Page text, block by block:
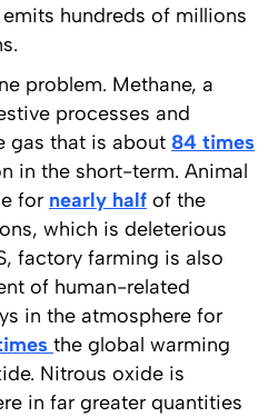
hundreds of millions
problem. Methane, a
processes and
gas that is about 84 times
in the short-term. Animal
for nearly half of the
which is deleterious
factory farming is also
of human-related
in the atmosphere for
the global warming
Nitrous oxide is
in far greater quantities